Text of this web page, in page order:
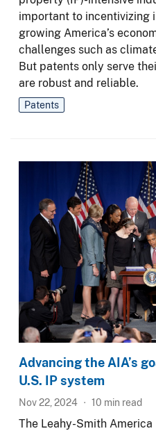
important to incentivizing
growing America’s
challenges such as
But patents only serve
are robust and reliable.
Patents
Advancing the AIA’s
U.S. IP system
Nov 22, 2024 10 min read
The Leahy-Smith